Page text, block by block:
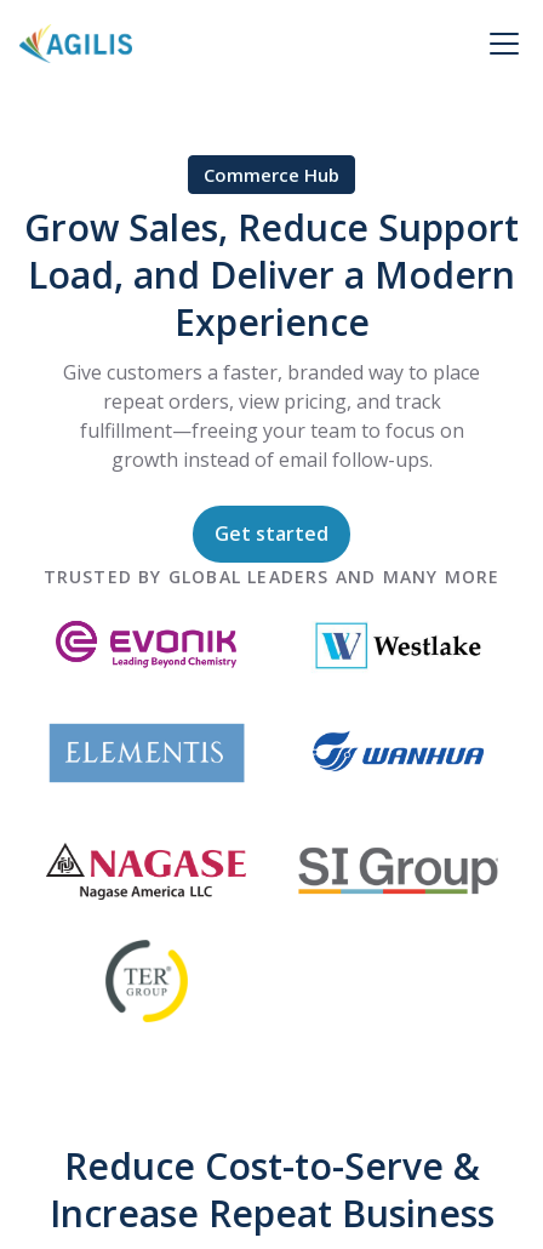
Commerce Hub
Grow Sales, Reduce Support
Load, and Deliver a Modern
Experience
Give customers a faster, branded way to place
repeat orders, view pricing, and track
fulfillment—freeing your team to focus on
growth instead of email follow-ups.
Get started
TRUSTED BY GLOBAL LEADERS AND MANY MORE
Reduce Cost-to-Serve &
Increase Repeat Business